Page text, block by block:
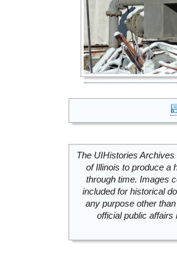
The UIHistories
of Illinois to produce a
through time. Images
included for historical
any purpose other
official public